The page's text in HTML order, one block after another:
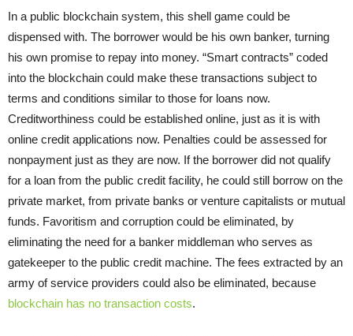
In a public blockchain system, this shell game could be
dispensed with. The borrower would be his own banker, turning
his own promise to repay into money. “Smart contracts” coded
into the blockchain could make these transactions subject to
terms and conditions similar to those for loans now.
Creditworthiness could be established online, just as it is with
online credit applications now. Penalties could be assessed for
nonpayment just as they are now. If the borrower did not qualify
for a loan from the public credit facility, he could still borrow on the
private market, from private banks or venture capitalists or mutual
funds. Favoritism and corruption could be eliminated, by
eliminating the need for a banker middleman who serves as
gatekeeper to the public credit machine. The fees extracted by an
army of service providers could also be eliminated, because
blockchain has no transaction costs.